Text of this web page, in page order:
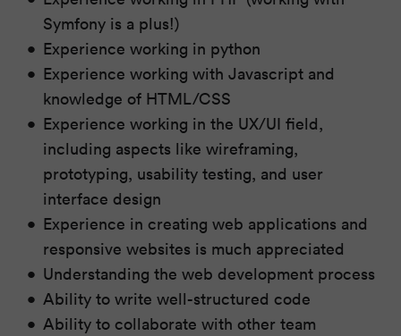
Symfony is a plus!)
Experience working in python
Experience working with Javascript and
knowledge of HTML/CSS
Experience working in the UX/UI field,
including aspects like wireframing,
prototyping, usability testing, and user
interface design
Experience in creating web applications and
responsive websites is much appreciated
Understanding the web development process
Ability to write well-structured code
Ability to collaborate with other team